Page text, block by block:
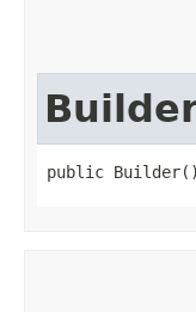
public Builder()